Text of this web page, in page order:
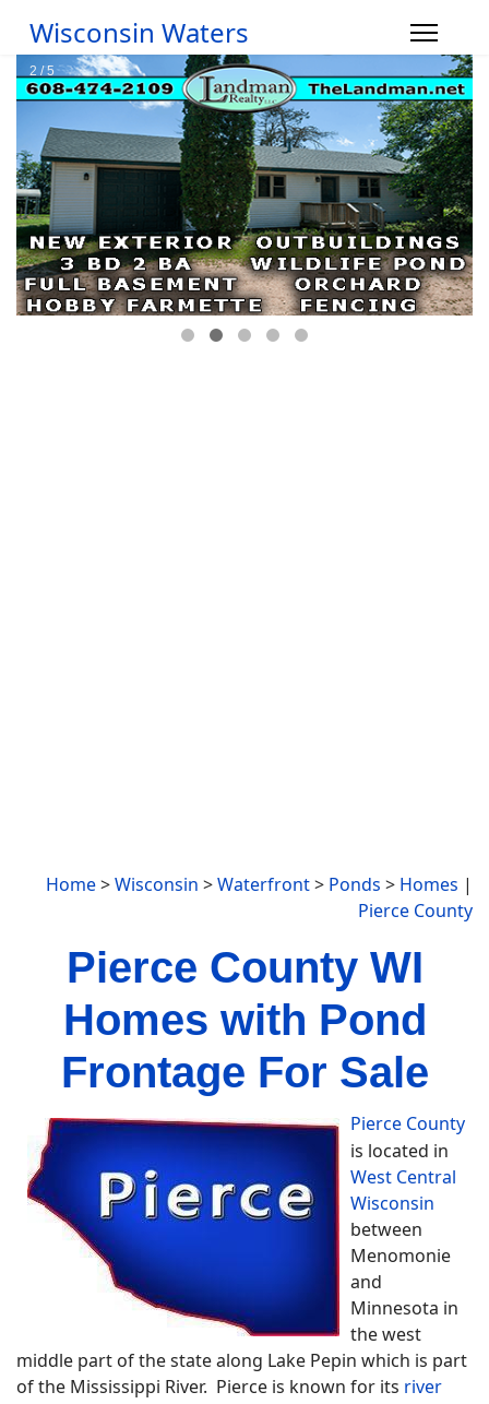
Wisconsin Waters
Home>Wisconsin >Waterfront> Ponds > Homes |
Pierce County
Pierce County WI
Homes with Pond
Frontage For Sale
Pierce County
is located in
West Central
Wisconsin
between
Menomonie
and
Minnesota in
the west
middle part of the state along Lake Pepin which is part
of the Mississippi River. Pierce is known for its river